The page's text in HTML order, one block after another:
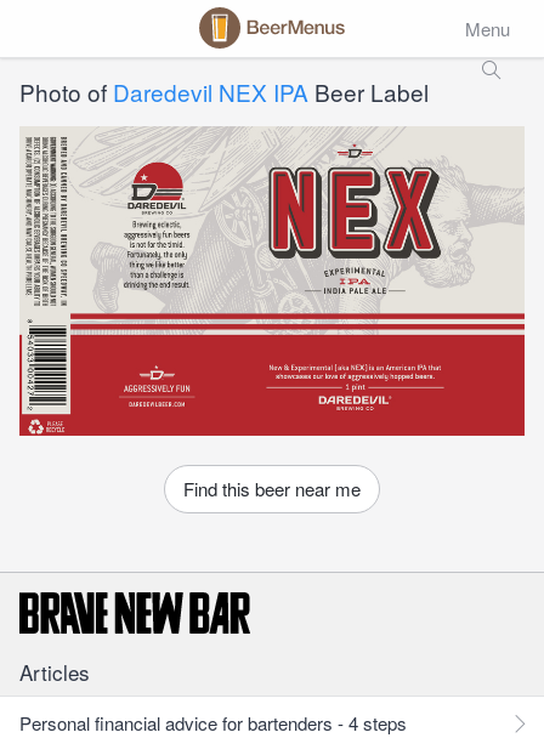
Menu
Photo of Daredevil NEX IPA Beer Label
Find this beer near me
Articles
Personal financial advice for bartenders - 4 steps